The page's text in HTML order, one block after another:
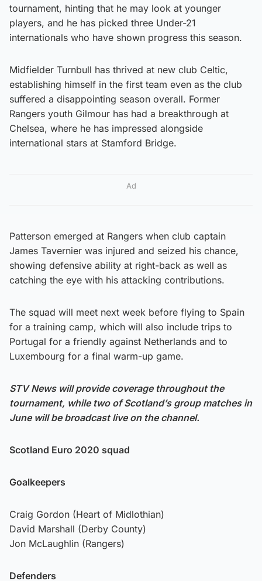
tournament, hinting that he may look at younger
players, and he has picked three Under-21
internationals who have shown progress this season.
Midfielder Turnbull has thrived at new club Celtic,
establishing himself in the first team even as the club
suffered a disappointing season overall. Former
Rangers youth Gilmour has had a breakthrough at
Chelsea, where he has impressed alongside
international stars at Stamford Bridge.
Ad
Patterson emerged at Rangers when club captain
James Tavernier was injured and seized his chance,
showing defensive ability at right-back as well as
catching the eye with his attacking contributions.
The squad will meet next week before flying to Spain
for a training camp, which will also include trips to
Portugal for a friendly against Netherlands and to
Luxembourg for a final warm-up game.
STV News will provide coverage throughout the
tournament, while two of Scotland’s group matches in
June will be broadcast live on the channel.
Scotland Euro 2020 squad
Goalkeepers
Craig Gordon (Heart of Midlothian)
David Marshall (Derby County)
Jon McLaughlin (Rangers)
Defenders